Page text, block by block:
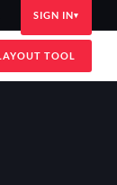
SIGN IN
TOOL